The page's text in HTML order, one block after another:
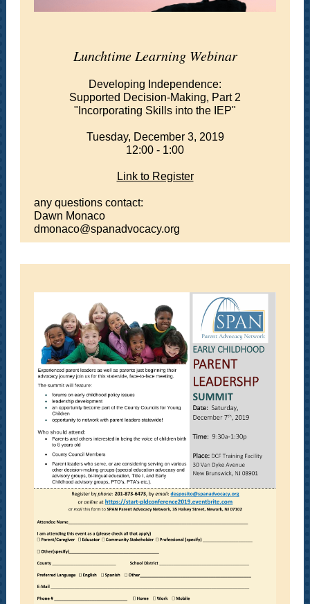
Lunchtime Learning Webinar
Developing Independence:
Supported Decision-Making, Part 2
"Incorporating Skills into the IEP"
Tuesday, December 3, 2019
12:00 - 1:00
Link to Register
any questions contact:
Dawn Monaco
dmonaco@spanadvocacy.org